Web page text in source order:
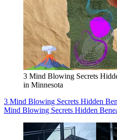
3 Mind Blowing Secrets
in Minnesota
3 Mind Blowing Secrets Hidden
Mind Blowing Secrets Hidden